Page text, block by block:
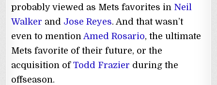
probably viewed as Mets favorites in Neil
Walker and Jose Reyes. And that wasn’t
even to mention Amed Rosario, the ultimate
Mets favorite of their future, or the
acquisition ofTodd Frazier during the
offseason.